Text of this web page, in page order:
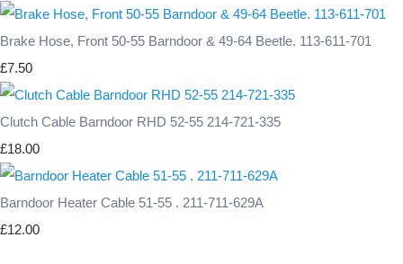
Brake Hose, Front 50-55 Barndoor & 49-64 Beetle. 113-611-701
£7.50
Clutch Cable Barndoor RHD 52-55 214-721-335
£18.00
Barndoor Heater Cable 51-55 . 211-711-629A
£12.00